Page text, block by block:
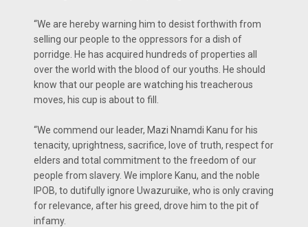
“We are hereby warning him to desist forthwith from
selling our people to the oppressors for a dish of
porridge. He has acquired hundreds of properties all
over the world with the blood of our youths. He should
know that our people are watching his treacherous
moves, his cup is about to fill.
“We commend our leader, Mazi Nnamdi Kanu for his
tenacity, uprightness, sacrifice, love of truth, respect for
elders and total commitment to the freedom of our
people from slavery. We implore Kanu, and the noble
IPOB, to dutifully ignore Uwazuruike, who is only craving
for relevance, after his greed, drove him to the pit of
infamy.